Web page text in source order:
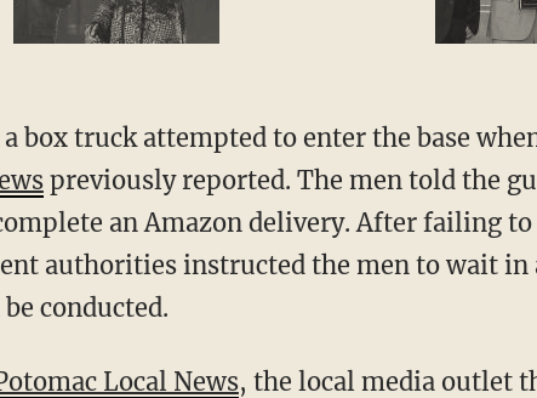
previously reported. The men told the
an Amazon delivery. After failing
authorities instructed the men to wait in
conducted.
Local News, the local media outlet